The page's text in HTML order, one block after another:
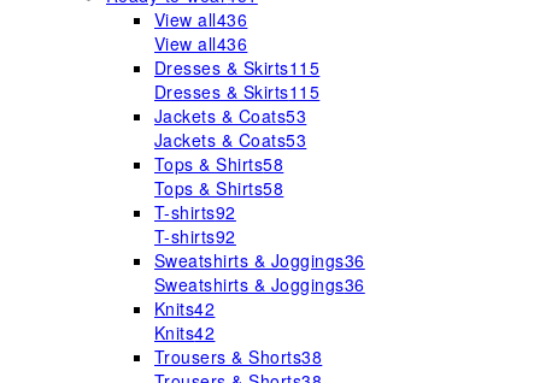
View all436
View all436
Dresses & Skirts115
Dresses & Skirts115
Jackets & Coats53
Jackets & Coats53
Tops & Shirts58
Tops & Shirts58
T-shirts92
T-shirts92
Sweatshirts & Joggings36
Sweatshirts & Joggings36
Knits42
Knits42
Trousers & Shorts38